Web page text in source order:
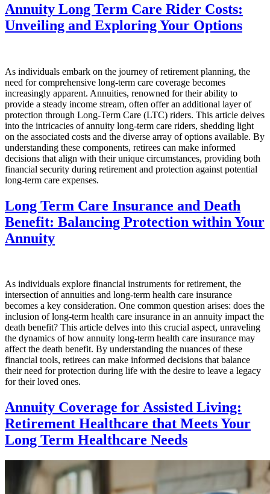
Annuity Long Term Care Rider Costs:
Unveiling and Exploring Your Options
As individuals embark on the journey of retirement planning, the
need for comprehensive long-term care coverage becomes
increasingly apparent. Annuities, renowned for their ability to
provide a steady income stream, often offer an additional layer of
protection through Long-Term Care (LTC) riders. This article delves
into the intricacies of annuity long-term care riders, shedding light
on the associated costs and the diverse array of options available. By
understanding these components, retirees can make informed
decisions that align with their unique circumstances, providing both
financial security during retirement and protection against potential
long-term care expenses.
Long Term Care Insurance and Death
Benefit: Balancing Protection within Your
Annuity
As individuals explore financial instruments for retirement, the
intersection of annuities and long-term health care insurance
becomes a key consideration. One common question arises: does the
inclusion of long-term health care insurance in an annuity impact the
death benefit? This article delves into this crucial aspect, unraveling
the dynamics of how annuity long-term health care insurance may
affect the death benefit. By understanding the nuances of these
financial tools, retirees can make informed decisions that balance
their need for protection during life with the desire to leave a legacy
for their loved ones.
Annuity Coverage for Assisted Living:
Retirement Healthcare that Meets Your
Long Term Healthcare Needs